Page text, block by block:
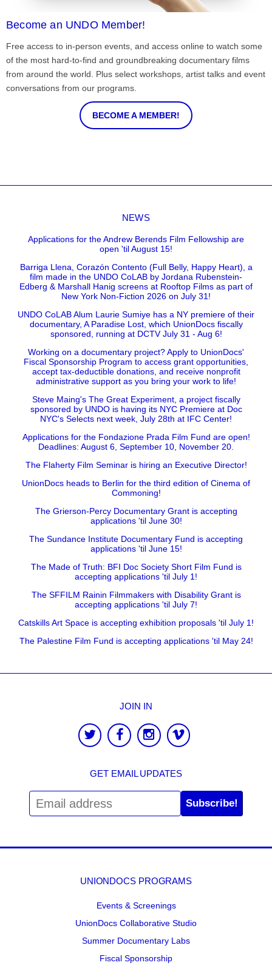
Become an UNDO Member!
Free access to in-person events, and access online to watch some
of the most hard-to-find and groundbreaking documentary films
from around the world. Plus select workshops, artist talks and event
conversations from our programs.
BECOME A MEMBER!
NEWS
Applications for the Andrew Berends Film Fellowship are
open 'til August 15!
Barriga Llena, Corazón Contento (Full Belly, Happy Heart), a
film made in the UNDO CoLAB by Jordana Rubenstein-
Edberg & Marshall Hanig screens at Rooftop Films as part of
New York Non-Fiction 2026 on July 31!
UNDO CoLAB Alum Laurie Sumiye has a NY premiere of their
documentary, A Paradise Lost, which UnionDocs fiscally
sponsored, running at DCTV July 31 - Aug 6!
Working on a documentary project? Apply to UnionDocs'
Fiscal Sponsorship Program to access grant opportunities,
accept tax-deductible donations, and receive nonprofit
administrative support as you bring your work to life!
Steve Maing's The Great Experiment, a project fiscally
sponsored by UNDO is having its NYC Premiere at Doc
NYC's Selects next week, July 28th at IFC Center!
Applications for the Fondazione Prada Film Fund are open!
Deadlines: August 6, September 10, November 20.
The Flaherty Film Seminar is hiring an Executive Director!
UnionDocs heads to Berlin for the third edition of Cinema of
Commoning!
The Grierson-Percy Documentary Grant is accepting
applications 'til June 30!
The Sundance Institute Documentary Fund is accepting
applications 'til June 15!
The Made of Truth: BFI Doc Society Short Film Fund is
accepting applications 'til July 1!
The SFFILM Rainin Filmmakers with Disability Grant is
accepting applications 'til July 7!
Catskills Art Space is accepting exhibition proposals 'til July 1!
The Palestine Film Fund is accepting applications 'til May 24!
JOIN IN
GET EMAIL UPDATES
Subscribe!
UNIONDOCS PROGRAMS
Events & Screenings
UnionDocs Collaborative Studio
Summer Documentary Labs
Fiscal Sponsorship